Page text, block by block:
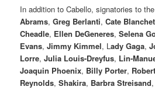
In addition to Cabello, signatories to
Abrams,Greg Berlanti,Cate
Cheadle, Ellen DeGeneres, Selena
Evans, Jimmy Kimmel, Lady Gaga,
Lorre,Julia Louis-Dreyfus, Lin-
Joaquin Phoenix, Billy Porter,
Reynolds,Shakira, Barbra Streisand